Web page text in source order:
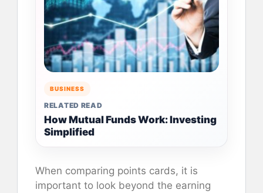
BUSINESS
RELATED READ
How Mutual Funds Work: Investing
Simplified
When comparing points cards, it is
important to look beyond the earning